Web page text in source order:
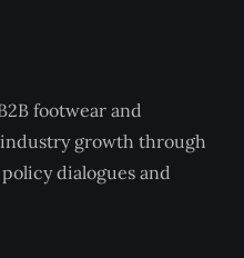
footwear and
growth through
dialogues and